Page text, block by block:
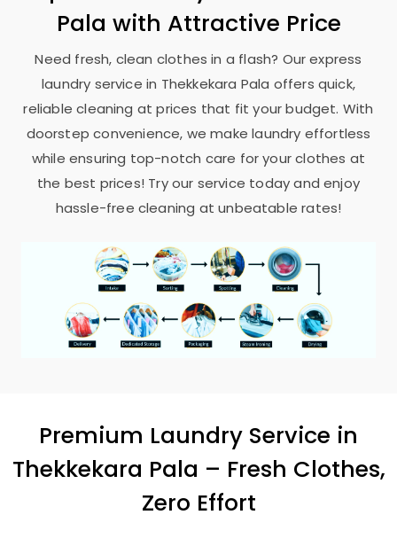
Pala with Attractive Price
Need fresh, clean clothes in a flash? Our express
laundry service in Thekkekara Pala offers quick,
reliable cleaning at prices that fit your budget. With
doorstep convenience, we make laundry effortless
while ensuring top-notch care for your clothes at
the best prices! Try our service today and enjoy
hassle-free cleaning at unbeatable rates!
Premium Laundry Service in
Thekkekara Pala – Fresh Clothes,
Zero Effort